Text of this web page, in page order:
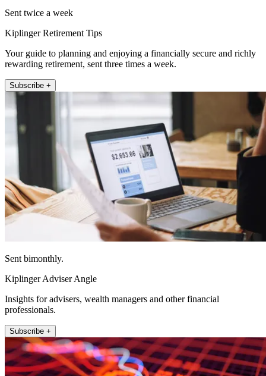
Sent twice a week
Kiplinger Retirement Tips
Your guide to planning and enjoying a financially secure and richly
rewarding retirement, sent three times a week.
Subscribe +
Sent bimonthly.
Kiplinger Adviser Angle
Insights for advisers, wealth managers and other financial
professionals.
Subscribe +